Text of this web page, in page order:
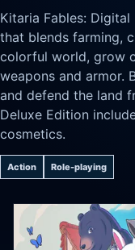
Kitaria Fables: Digital
that blends farming,
colorful world, grow
weapons and armor.
and defend the land
Deluxe Edition
cosmetics.
Action Role-playing